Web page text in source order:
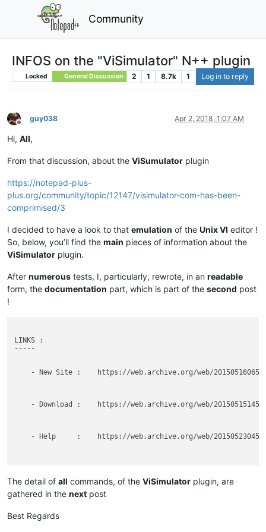
Community
INFOS on the "ViSimulator" N++ plugin
Locked General Discussion 2 1 8.7k 1 Log in to reply
Offline
guy038 Apr 2, 2018, 1:07 AM
Hi, All,
From that discussion, about the ViSumulator plugin
https://notepad-plus-
plus.org/community/topic/12147/visimulator-com-has-been-
comprimised/3
I decided to have a look to that emulation of the Unix VI editor !
So, below, you’ll find the main pieces of information about the
ViSimulator plugin.
After numerous tests, I, particularly, rewrote, in an readable
form, the documentation part, which is part of the second post
!
LINKS :
¯¯¯¯¯
- New Site :    https://web.archive.org/web/
- Download :    https://web.archive.org/web/
- Help     :    https://web.archive.org/web/
¯¯¯¯¯¯
- DO NOT use, anymore, the OLD link : http://
The detail of all commands, of the ViSimulator plugin, are
gathered in the next post
Best Regards